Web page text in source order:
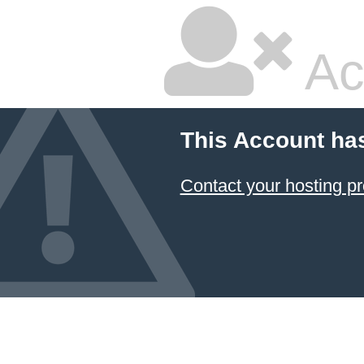
This Account
Contact your hosting